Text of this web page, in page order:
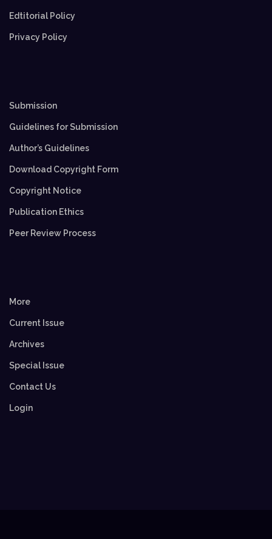
Edtitorial Policy
Privacy Policy
Submission
Guidelines for Submission
Author’s Guidelines
Download Copyright Form
Copyright Notice
Publication Ethics
Peer Review Process
More
Current Issue
Archives
Special Issue
Contact Us
Login